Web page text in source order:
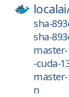
sha-
sha-
-cuda-
n